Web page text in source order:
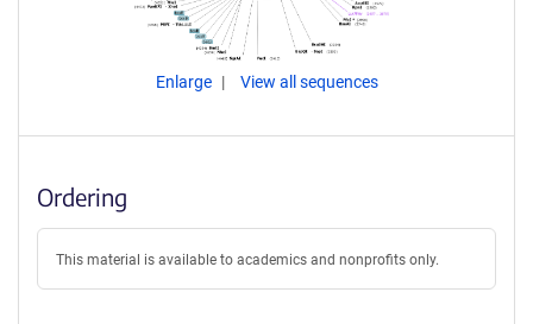
Enlarge View all sequences
Ordering
This material is available to academics and nonprofits only.